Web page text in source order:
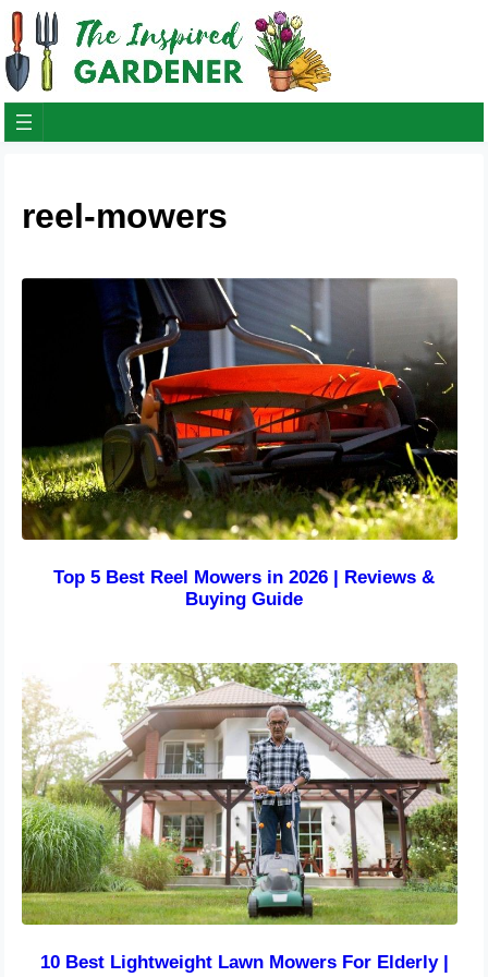
reel-mowers
Top 5 Best Reel Mowers in 2026 | Reviews &
Buying Guide
10 Best Lightweight Lawn Mowers For Elderly |